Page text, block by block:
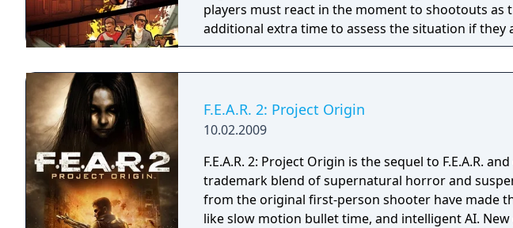
players must react in the moment to shootouts as
additional extra time to assess the situation if they
their adversaries. Ammo and enemies are
F.E.A.R. 2: Project Origin
10.02.2009
F.E.A.R. 2: Project Origin is the sequel to F.E.A.R.
trademark blend of supernatural horror and
from the original first-person shooter have made
like slow motion bullet time, and intelligent AI.